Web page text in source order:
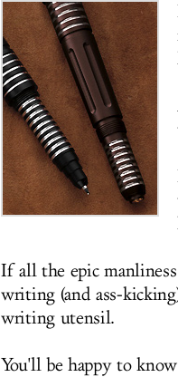
If all the epic
writing (and ass-
writing utensil.
You'll be happy to